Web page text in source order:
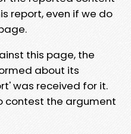
report, even if we do
this page, the
about its
was received for it.
contest the argument